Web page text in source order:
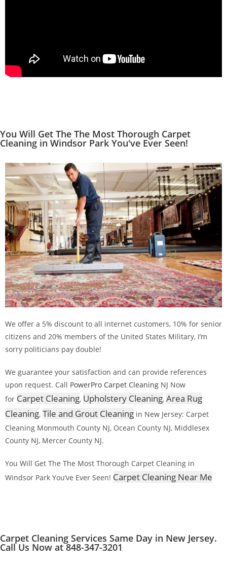
You Will Get The The Most Thorough Carpet
Cleaning in Windsor Park You've Ever Seen!
We offer a 5% discount to all internet customers, 10% for senior
citizens and 20% members of the United States Military, I’m
sorry politicians pay double!
We guarantee your satisfaction and can provide references
upon request. Call PowerPro Carpet Cleaning NJ Now
for Carpet Cleaning, Upholstery Cleaning, Area Rug
Cleaning, Tile and Grout Cleaning in New Jersey: Carpet
Cleaning Monmouth County NJ, Ocean County NJ, Middlesex
County NJ, Mercer County NJ.
You Will Get The The Most Thorough Carpet Cleaning in
Windsor Park You’ve Ever Seen! Carpet Cleaning Near Me
Carpet Cleaning Services Same Day in New Jersey.
Call Us Now at 848-347-3201